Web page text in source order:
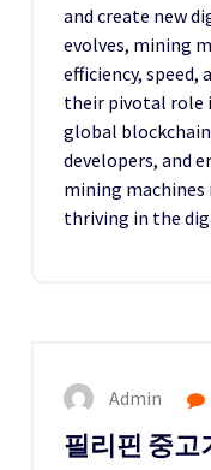
and create new
evolves, mining
efficiency,
their pivotal role
global
developers, and
mining
thriving in the
Admin
필리핀 중고